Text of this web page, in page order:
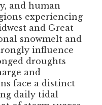
and human
experiencing
and Great
snowmelt and
influence
droughts
and
face a distinct
daily tidal